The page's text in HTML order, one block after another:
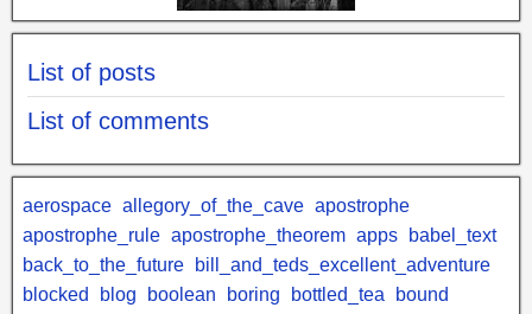
List of posts
List of comments
aerospace allegory_of_the_cave apostrophe
apostrophe_rule apostrophe_theorem apps
babel_text
back_to_the_future
bill_and_teds_excellent_adventure
blocked
blog boolean boring bottled_tea
bound